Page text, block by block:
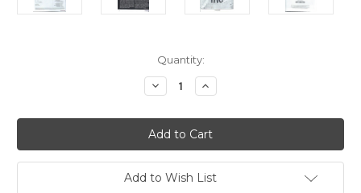
Quantity:
Decrease
Quantity
Guards
at
the
Taj
Increase
Quantity
Guards
at
the
Taj
Add to Wish List